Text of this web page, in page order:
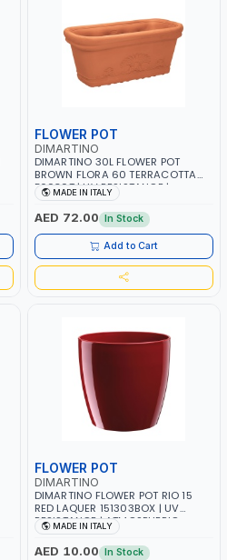
FLOWER POT
DIMARTINO
DIMARTINO 30L FLOWER POT
BROWN FLORA 60 TERRACOTTA
F6030T | UV RESISTANCE |
ATMOSPHERIC RESISTANCE |
WATER RESERVE| MADE IN ITALY
MADE IN ITALY
AED 72.00 In Stock
Add to Cart
FLOWER POT
DIMARTINO
DIMARTINO FLOWER POT RIO 15
RED LAQUER 151303BOX | UV
RESISTANCE | ATMOSPHERIC
RESISTANCE | WATER RESERVE|
MADE IN ITALY
MADE IN ITALY
AED 10.00 In Stock